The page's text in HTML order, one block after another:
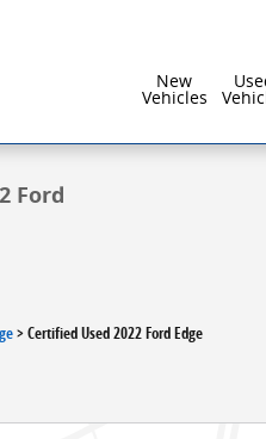
New
Vehicles
1 of 22
Ford
>Certified Used 2022 Ford Edge